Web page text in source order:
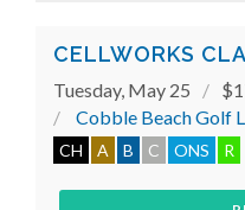
CELLWORKS
Tuesday, May 25
Cobble Beach Golf
CH A B C ONS R